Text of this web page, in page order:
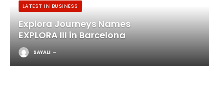
LATEST IN BUSINESS
Explora Journeys Names
EXPLORA III in Barcelona
SAYALI